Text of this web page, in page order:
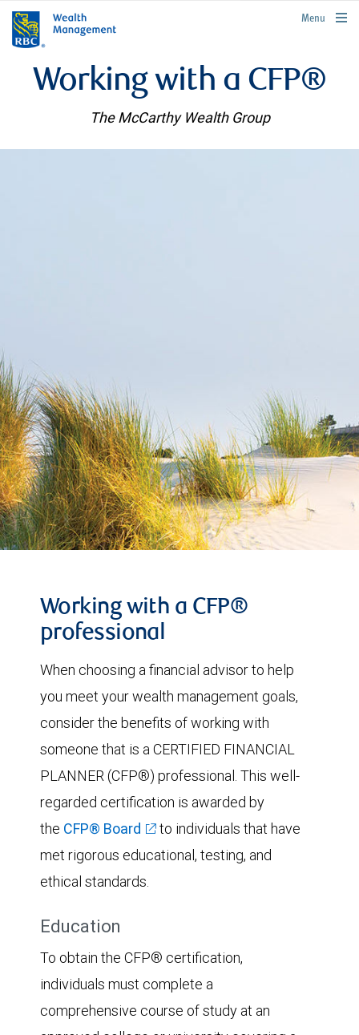
rbcwealthmanagement.com
Menu
Working with a CFP®
The McCarthy Wealth Group
Working with a CFP®
professional
When choosing a financial advisor to help
you meet your wealth management goals,
consider the benefits of working with
someone that is a CERTIFIED FINANCIAL
PLANNER (CFP®) professional. This well-
regarded certification is awarded by
the CFP® Board
to individuals that have
met rigorous educational, testing, and
ethical standards.
Education
To obtain the CFP® certification,
individuals must complete a
comprehensive course of study at an